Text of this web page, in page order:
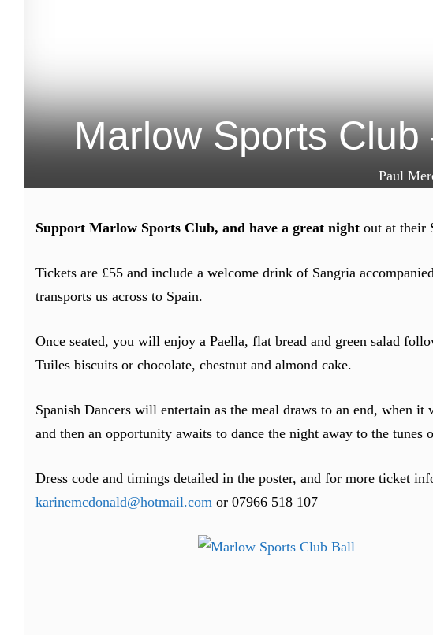
Marlow Sports
Paul
Support Marlow Sports Club, and have a great night out at their
Tickets are £55 and include a welcome drink of Sangria
transports us across to Spain.
Once seated, you will enjoy a Paella, flat bread and green salad
Tuiles biscuits or chocolate, chestnut and almond cake.
Spanish Dancers will entertain as the meal draws to an end,
and then an opportunity awaits to dance the night away to the tunes
Dress code and timings detailed in the poster, and for more ticket
karinemcdonald@hotmail.com or 07966 518 107